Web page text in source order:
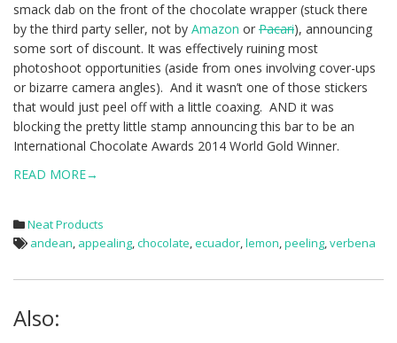
smack dab on the front of the chocolate wrapper (stuck there
by the third party seller, not by Amazon or Pacari), announcing
some sort of discount. It was effectively ruining most
photoshoot opportunities (aside from ones involving cover-ups
or bizarre camera angles). And it wasn’t one of those stickers
that would just peel off with a little coaxing. AND it was
blocking the pretty little stamp announcing this bar to be an
International Chocolate Awards 2014 World Gold Winner.
READ MORE→
Neat Products
andean, appealing,chocolate,ecuador,lemon,peeling,verbena
Also: